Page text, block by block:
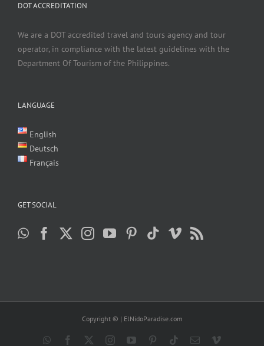
DOT ACCREDITATION
We are a DOT accredited travel and tours agency and tour
operator, in compliance with the latest guidelines with the
Department Of Tourism of the Philippines.
LANGUAGE
English
Deutsch
Français
GET SOCIAL
Copyright © | ElNidoParadise.com
WhatsAppFacebook InstagramYouTubePinterestTiktokEmailVimeo